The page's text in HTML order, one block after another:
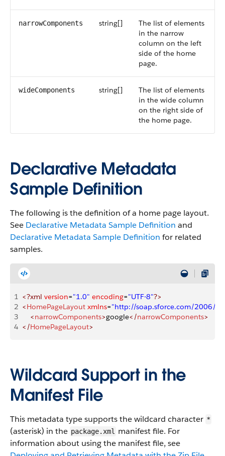
narrowComponents string[]
The list of elements
in the narrow
column on the left
side of the home
page.
wideComponents string[]
The list of elements
in the wide column
on the right side of
the home page.
Declarative Metadata
Sample Definition
The following is the definition of a home page layout.
See Declarative Metadata Sample Definition and
Declarative Metadata Sample Definition for related
samples.
1 <?xml version="1.0" encoding="UTF-8"?>
2 <HomePageLayout xmlns="http://soap.sforce.com/2006/
3
    <
narrowComponents>google</narrowComponents>
4 </HomePageLayout>
Wildcard Support in the
Manifest File
This metadata type supports the wildcard character *
(asterisk) in the package.xml
manifest file. For
information about using the manifest file, see